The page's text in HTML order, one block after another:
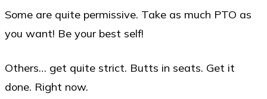
Some are quite permissive. Take as much PTO as
you want! Be your best self!
Others… get quite strict. Butts in seats. Get it
done. Right now.